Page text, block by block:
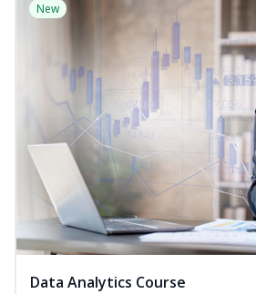
New
Data Analytics Course